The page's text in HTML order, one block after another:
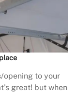
opening to your
great! but when